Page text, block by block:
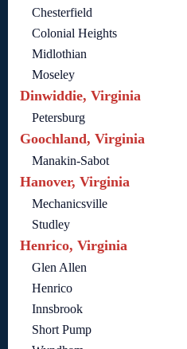
Chesterfield
Colonial Heights
Midlothian
Moseley
Dinwiddie, Virginia
Petersburg
Goochland, Virginia
Manakin-Sabot
Hanover, Virginia
Mechanicsville
Studley
Henrico, Virginia
Glen Allen
Henrico
Innsbrook
Short Pump